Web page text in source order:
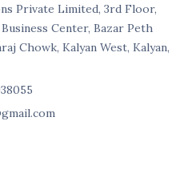
Private Limited, 3rd Floor,
Center, Bazar Peth
Chowk, Kalyan West, Kalyan,